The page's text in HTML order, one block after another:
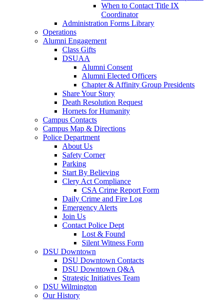
When to Contact Title IX
Coordinator
Administration Forms Library
Operations
Alumni Engagement
Class Gifts
DSUAA
Alumni Consent
Alumni Elected Officers
Chapter & Affinity Group Presidents
Share Your Story
Death Resolution Request
Hornets for Humanity
Campus Contacts
Campus Map & Directions
Police Department
About Us
Safety Corner
Parking
Start By Believing
Clery Act Compliance
CSA Crime Report Form
Daily Crime and Fire Log
Emergency Alerts
Join Us
Contact Police Dept
Lost & Found
Silent Witness Form
DSU Downtown
DSU Downtown Contacts
DSU Downtown Q&A
Strategic Initiatives Team
DSU Wilmington
Our History